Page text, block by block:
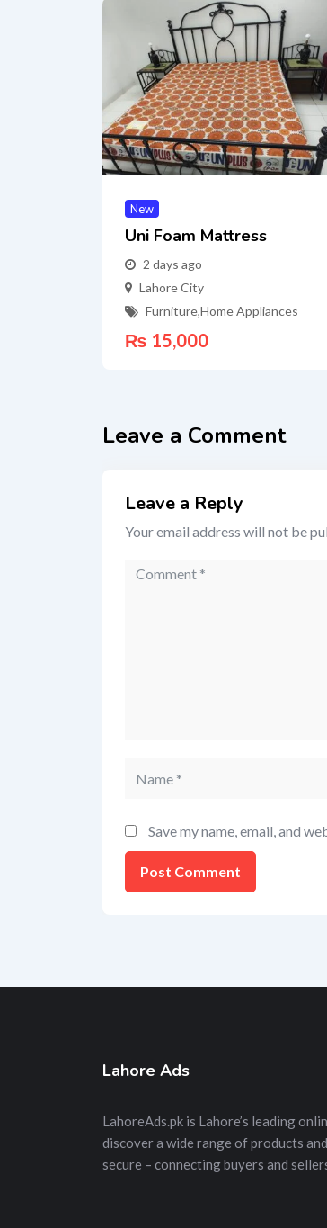
New
Uni Foam Mattress
2 days ago
Lahore City
Furniture,Home Appliances
₨ 15,000
Leave a Comment
Leave a Reply
Your email address will not be
Save my name, email, and
Lahore Ads
LahoreAds.pk is Lahore’s leading
discover a wide range of products
secure – connecting buyers and